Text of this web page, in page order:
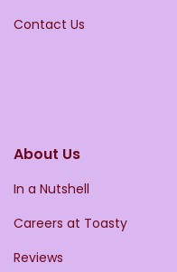
Contact Us
About Us
In a Nutshell
Careers at Toasty
Reviews